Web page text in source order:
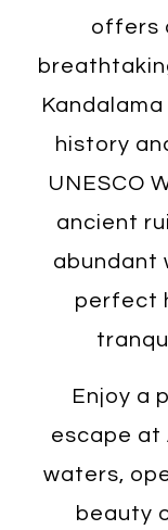
offers
history
UNESCO
ancient
abundant
perfect
Enjoy a
escape at
waters,
beauty